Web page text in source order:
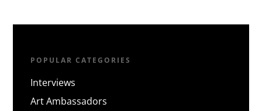
POPULAR CATEGORIES
Interviews
Art Ambassadors